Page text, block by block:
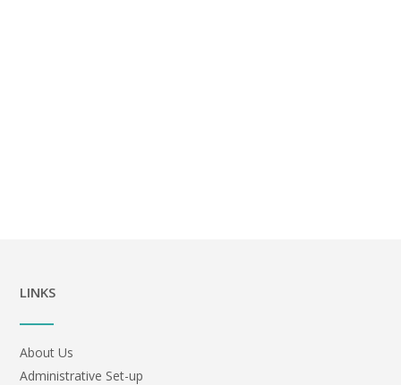
LINKS
About Us
Administrative Set-up